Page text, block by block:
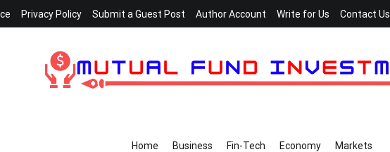
Privacy Policy Submit a Guest Post Author Account Write for Us Contact Us
Home Business Fin-Tech Economy Markets